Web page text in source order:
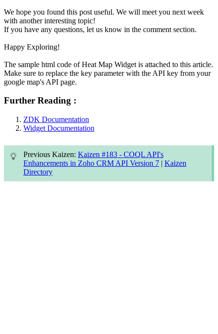
We hope you found this post useful. We will meet you next week
with another interesting topic!
If you have any questions, let us know in the comment section.
Happy Exploring!
The sample html code of Heat Map Widget is attached to this article.
Make sure to replace the key parameter with the API key from your
google map's API page.
Further Reading :
ZDK Documentation
Widget Documentation
Previous Kaizen: Kaizen #183 - COQL API's
Enhancements in Zoho CRM API Version 7 | Kaizen
Directory